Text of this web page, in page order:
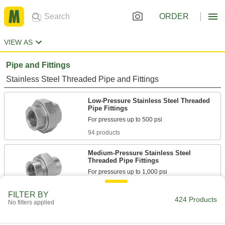
ORDER
VIEW AS
Pipe and Fittings
Stainless Steel Threaded Pipe and Fittings
Low-Pressure Stainless Steel Threaded
Pipe Fittings
94 products
Medium-Pressure Stainless Steel
Threaded Pipe Fittings
20 products
FILTER BY
No filters applied 424 Products